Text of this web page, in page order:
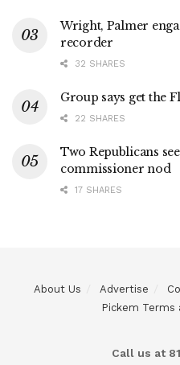
Wright, Palmer
recorder
32 SHARES
Group says get the
22 SHARES
Two Republicans
commissioner nod
17 SHARES
About Us Advertise
Pickem Terms
Call us at